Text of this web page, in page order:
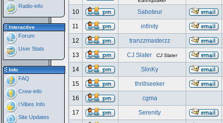
Radio-info
Interactive
Forum
User Stats
Info
FAQ
Crew-info
i:Vibes Info
Site Updates
10 Saboteur
11 infinity
12 tranzzmasterzz
13 CJ Slater CJ Slater
14 SlinKy
15 thrillseeker
16 cgma
17 Serenity